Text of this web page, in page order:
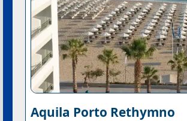
Aquila Porto Rethymno